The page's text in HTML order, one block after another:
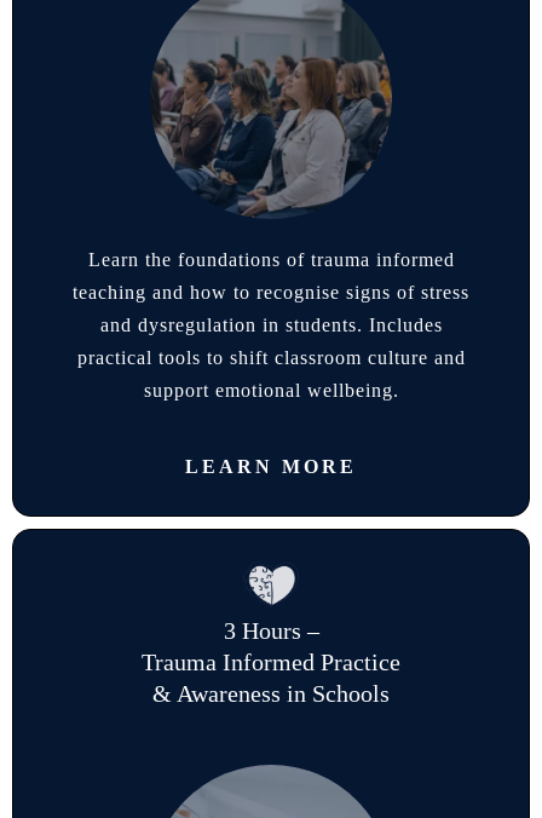
Learn the foundations of trauma informed
teaching and how to recognise signs of stress
and dysregulation in students. Includes
practical tools to shift classroom culture and
support emotional wellbeing.
LEARN MORE
3 Hours –
Trauma Informed Practice
& Awareness in Schools